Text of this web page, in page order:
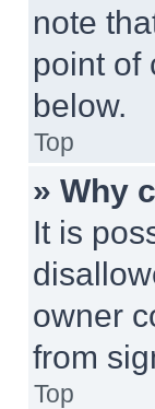
note
point of
below.
Top
» Why
It is
owner
from
Top